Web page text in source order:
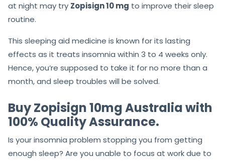
at night may try Zopisign 10 mg to improve their sleep
routine.
This sleeping aid medicine is known for its lasting
effects as it treats insomnia within 3 to 4 weeks only.
Hence, you’re supposed to take it for no more than a
month, and sleep troubles will be solved.
Buy Zopisign 10mg Australia with
100% Quality Assurance.
Is your insomnia problem stopping you from getting
enough sleep? Are you unable to focus at work due to